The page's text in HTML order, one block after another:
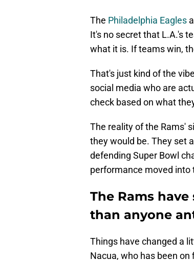
The Philadelphia Eagles
It's no secret that L.A.'s
what it is. If teams win,
That's just kind of the
social media who are
check based on what
The reality of the Rams'
they would be. They set
defending Super Bowl
performance moved into
The Rams
than anyone
Things have changed a
Nacua, who has been